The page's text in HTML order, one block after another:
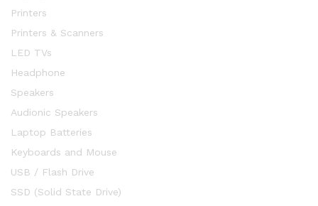
Printers
Printers & Scanners
LED TVs
Headphone
Speakers
Audionic Speakers
Laptop Batteries
Keyboards and Mouse
USB / Flash Drive
SSD (Solid State Drive)